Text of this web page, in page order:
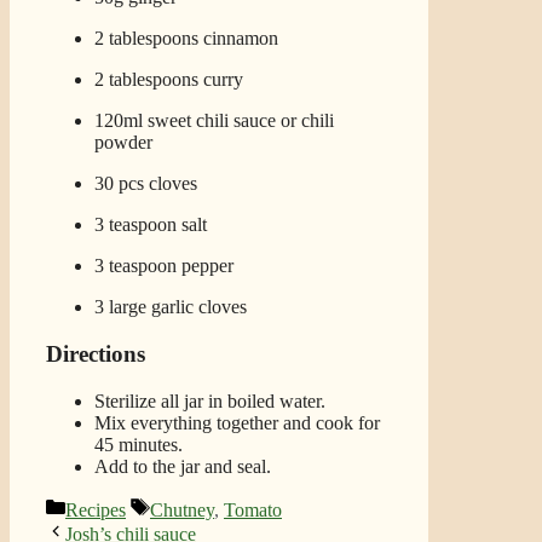
2 tablespoons cinnamon
2 tablespoons curry
120ml sweet chili sauce or chili
powder
30 pcs cloves
3 teaspoon salt
3 teaspoon pepper
3 large garlic cloves
Directions
Sterilize all jar in boiled water.
Mix everything together and cook for
45 minutes.
Add to the jar and seal.
Categories
Recipes Tags
Chutney, Tomato
Josh’s chili sauce